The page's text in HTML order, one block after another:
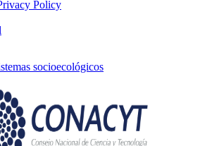
Policy
socioecológicos